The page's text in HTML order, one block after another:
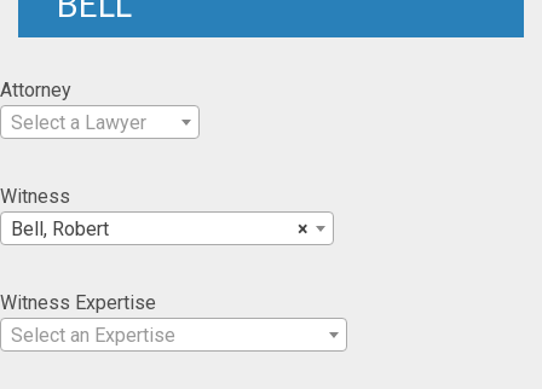
Attorney
Select a Lawyer
Witness
×
Bell, Robert
Witness Expertise
Select an Expertise